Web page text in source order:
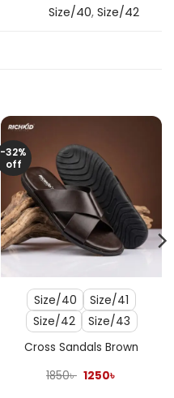
Size/40,Size/42
-32%
off
Size/40
Size/41
Size/42
Size/43
Cross Sandals Brown
1850৳ Original
1250৳